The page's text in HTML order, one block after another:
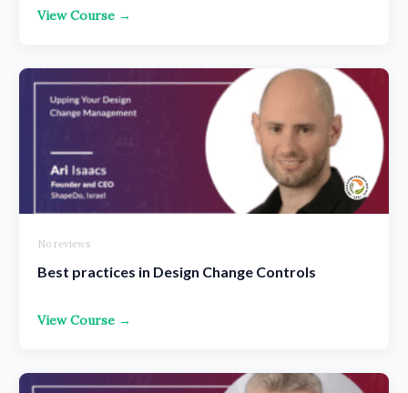
View Course →
No reviews
Best practices in Design Change Controls
View Course →